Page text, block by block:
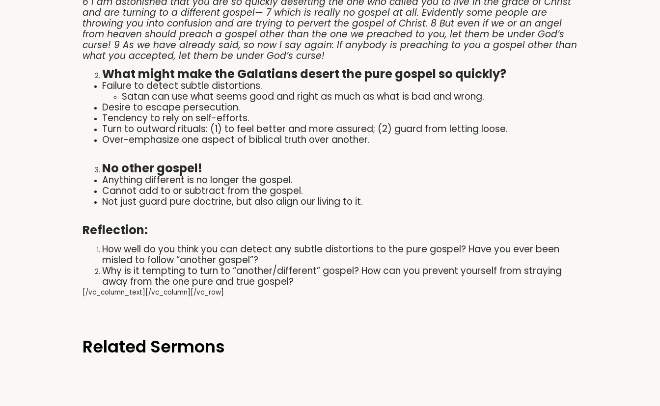
and are turning to a different gospel— 7 which is really no gospel at all. Evidently some people are
throwing you into confusion and are trying to pervert the gospel of Christ. 8 But even if we or an angel
from heaven should preach a gospel other than the one we preached to you, let them be under God’s
curse! 9 As we have already said, so now I say again: If anybody is preaching to you a gospel other than
what you accepted, let them be under God’s curse!
What might make the Galatians desert the pure gospel so quickly?
Failure to detect subtle distortions.
Satan can use what seems good and right as much as what is bad and wrong.
Desire to escape persecution.
Tendency to rely on self-efforts.
Turn to outward rituals: (1) to feel better and more assured; (2) guard from letting loose.
Over-emphasize one aspect of biblical truth over another.
No other gospel!
Anything different is no longer the gospel.
Cannot add to or subtract from the gospel.
Not just guard pure doctrine, but also align our living to it.
Reflection:
How well do you think you can detect any subtle distortions to the pure gospel? Have you ever been
misled to follow “another gospel”?
Why is it tempting to turn to “another/different” gospel? How can you prevent yourself from straying
away from the one pure and true gospel?
[/vc_column_text][/vc_column][/vc_row]
Related Sermons